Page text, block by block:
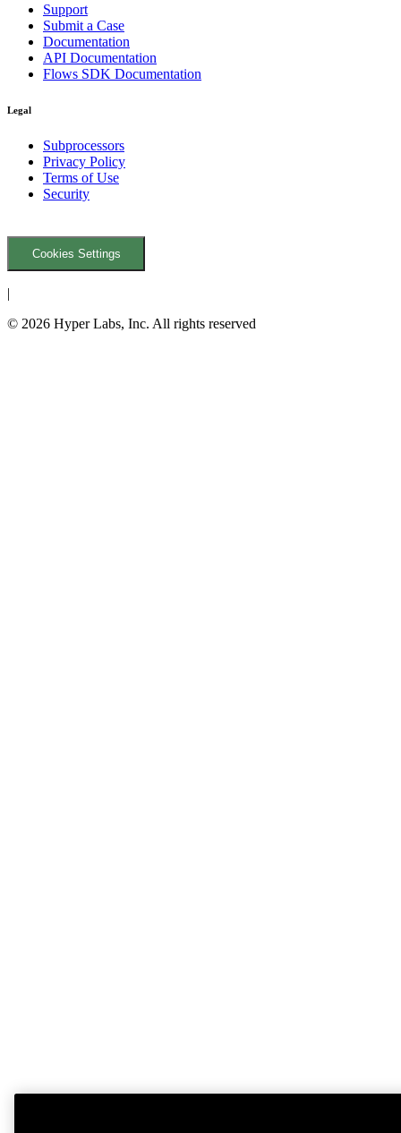
Support
Submit a Case
Documentation
API Documentation
Flows SDK Documentation
Legal
Subprocessors
Privacy Policy
Terms of Use
Security
Cookies Settings
|
© 2026 Hyper Labs, Inc. All rights reserved